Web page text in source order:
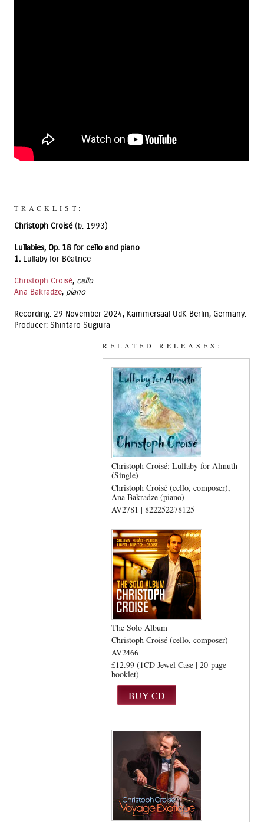
TRACKLIST:
Christoph Croisé(b. 1993)
Lullabies, Op. 18 for cello and piano
1. Lullaby for Béatrice
Christoph Croisé, cello
Ana Bakradze, piano
Recording: 29 November 2024, Kammersaal UdK Berlin, Germany.
Producer: Shintaro Sugiura
RELATED RELEASES:
Christoph Croisé: Lullaby for Almuth
(Single)
Christoph Croisé (cello, composer)
Ana Bakradze (piano)
AV2781 | 822252278125
The Solo Album
Christoph Croisé (cello, composer)
AV2466
£12.99 (1CD Jewel Case | 20-page
booklet)